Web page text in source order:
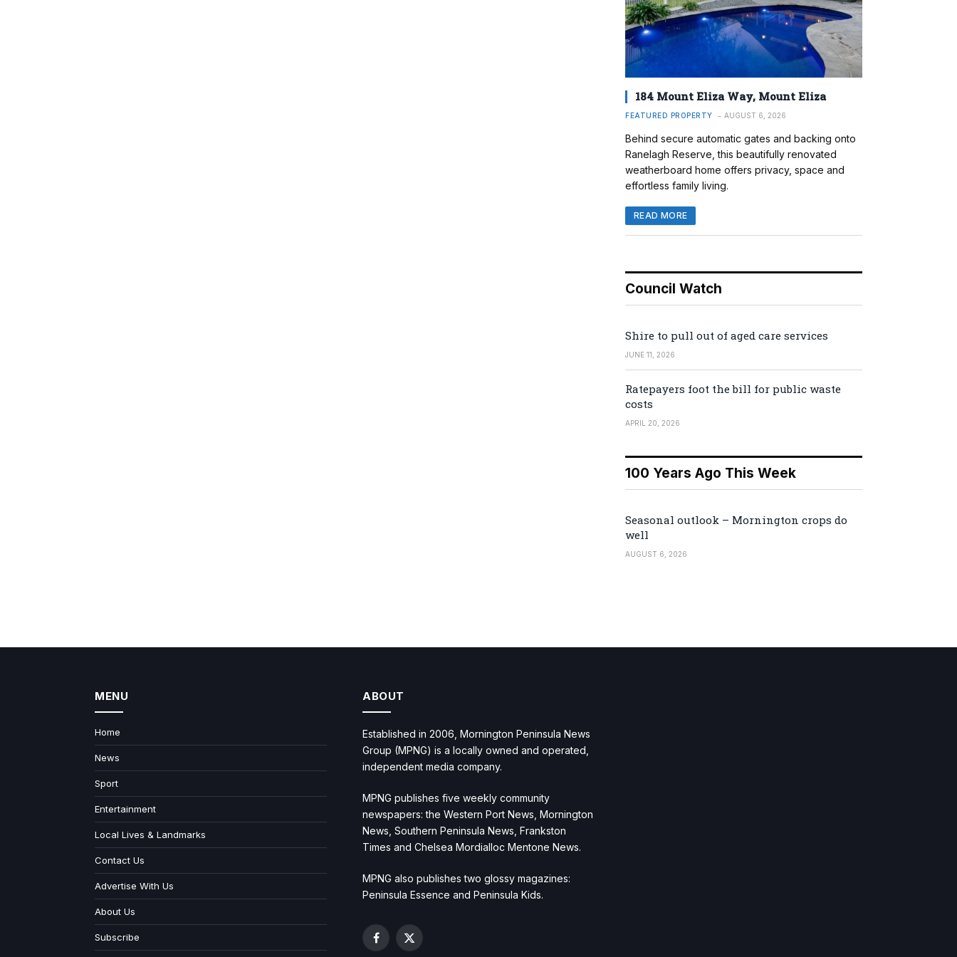
184 Mount Eliza Way, Mount Eliza
FEATURED PROPERTY AUGUST 6, 2026
Behind secure automatic gates and backing onto
Ranelagh Reserve, this beautifully renovated
weatherboard home offers privacy, space and
effortless family living.
READ MORE
Council Watch
Shire to pull out of aged care services
JUNE 11, 2026
Ratepayers foot the bill for public waste
costs
APRIL 20, 2026
100 Years Ago This Week
Seasonal outlook – Mornington crops do
well
AUGUST 6, 2026
MENU
Home
News
Sport
Entertainment
Local Lives & Landmarks
Contact Us
Advertise With Us
About Us
Subscribe
ABOUT
Established in 2006, Mornington Peninsula News
Group (MPNG) is a locally owned and operated,
independent media company.
MPNG publishes five weekly community
newspapers: the Western Port News, Mornington
News, Southern Peninsula News, Frankston
Times and Chelsea Mordialloc Mentone News.
MPNG also publishes two glossy magazines:
Peninsula Essence and Peninsula Kids.
Facebook
X